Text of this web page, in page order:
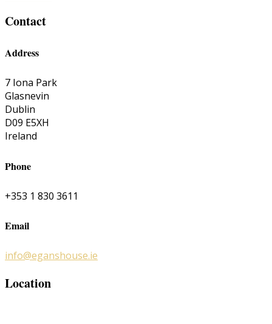
Contact
Address
7 Iona Park
Glasnevin
Dublin
D09 E5XH
Ireland
Phone
+353 1 830 3611
Email
info@eganshouse.ie
Location